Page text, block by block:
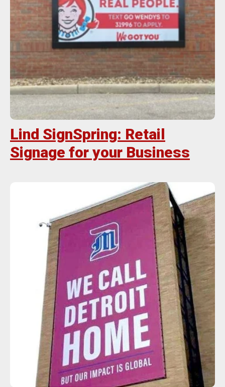
Lind SignSpring: Retail
Signage for your Business